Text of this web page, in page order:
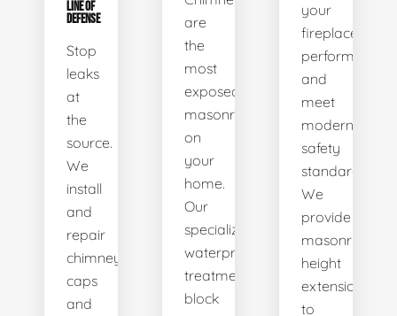
LINE OF
DEFENSE
Stop
leaks
at
the
source.
We
install
and
repair
chimney
caps
and
are
the
most
exposed
masonry
on
your
home.
Our
specialized
waterproofing
treatments
block
your
fireplace’s
performance
and
meet
modern
safety
standards.
We
provide
masonry
height
extensions
to